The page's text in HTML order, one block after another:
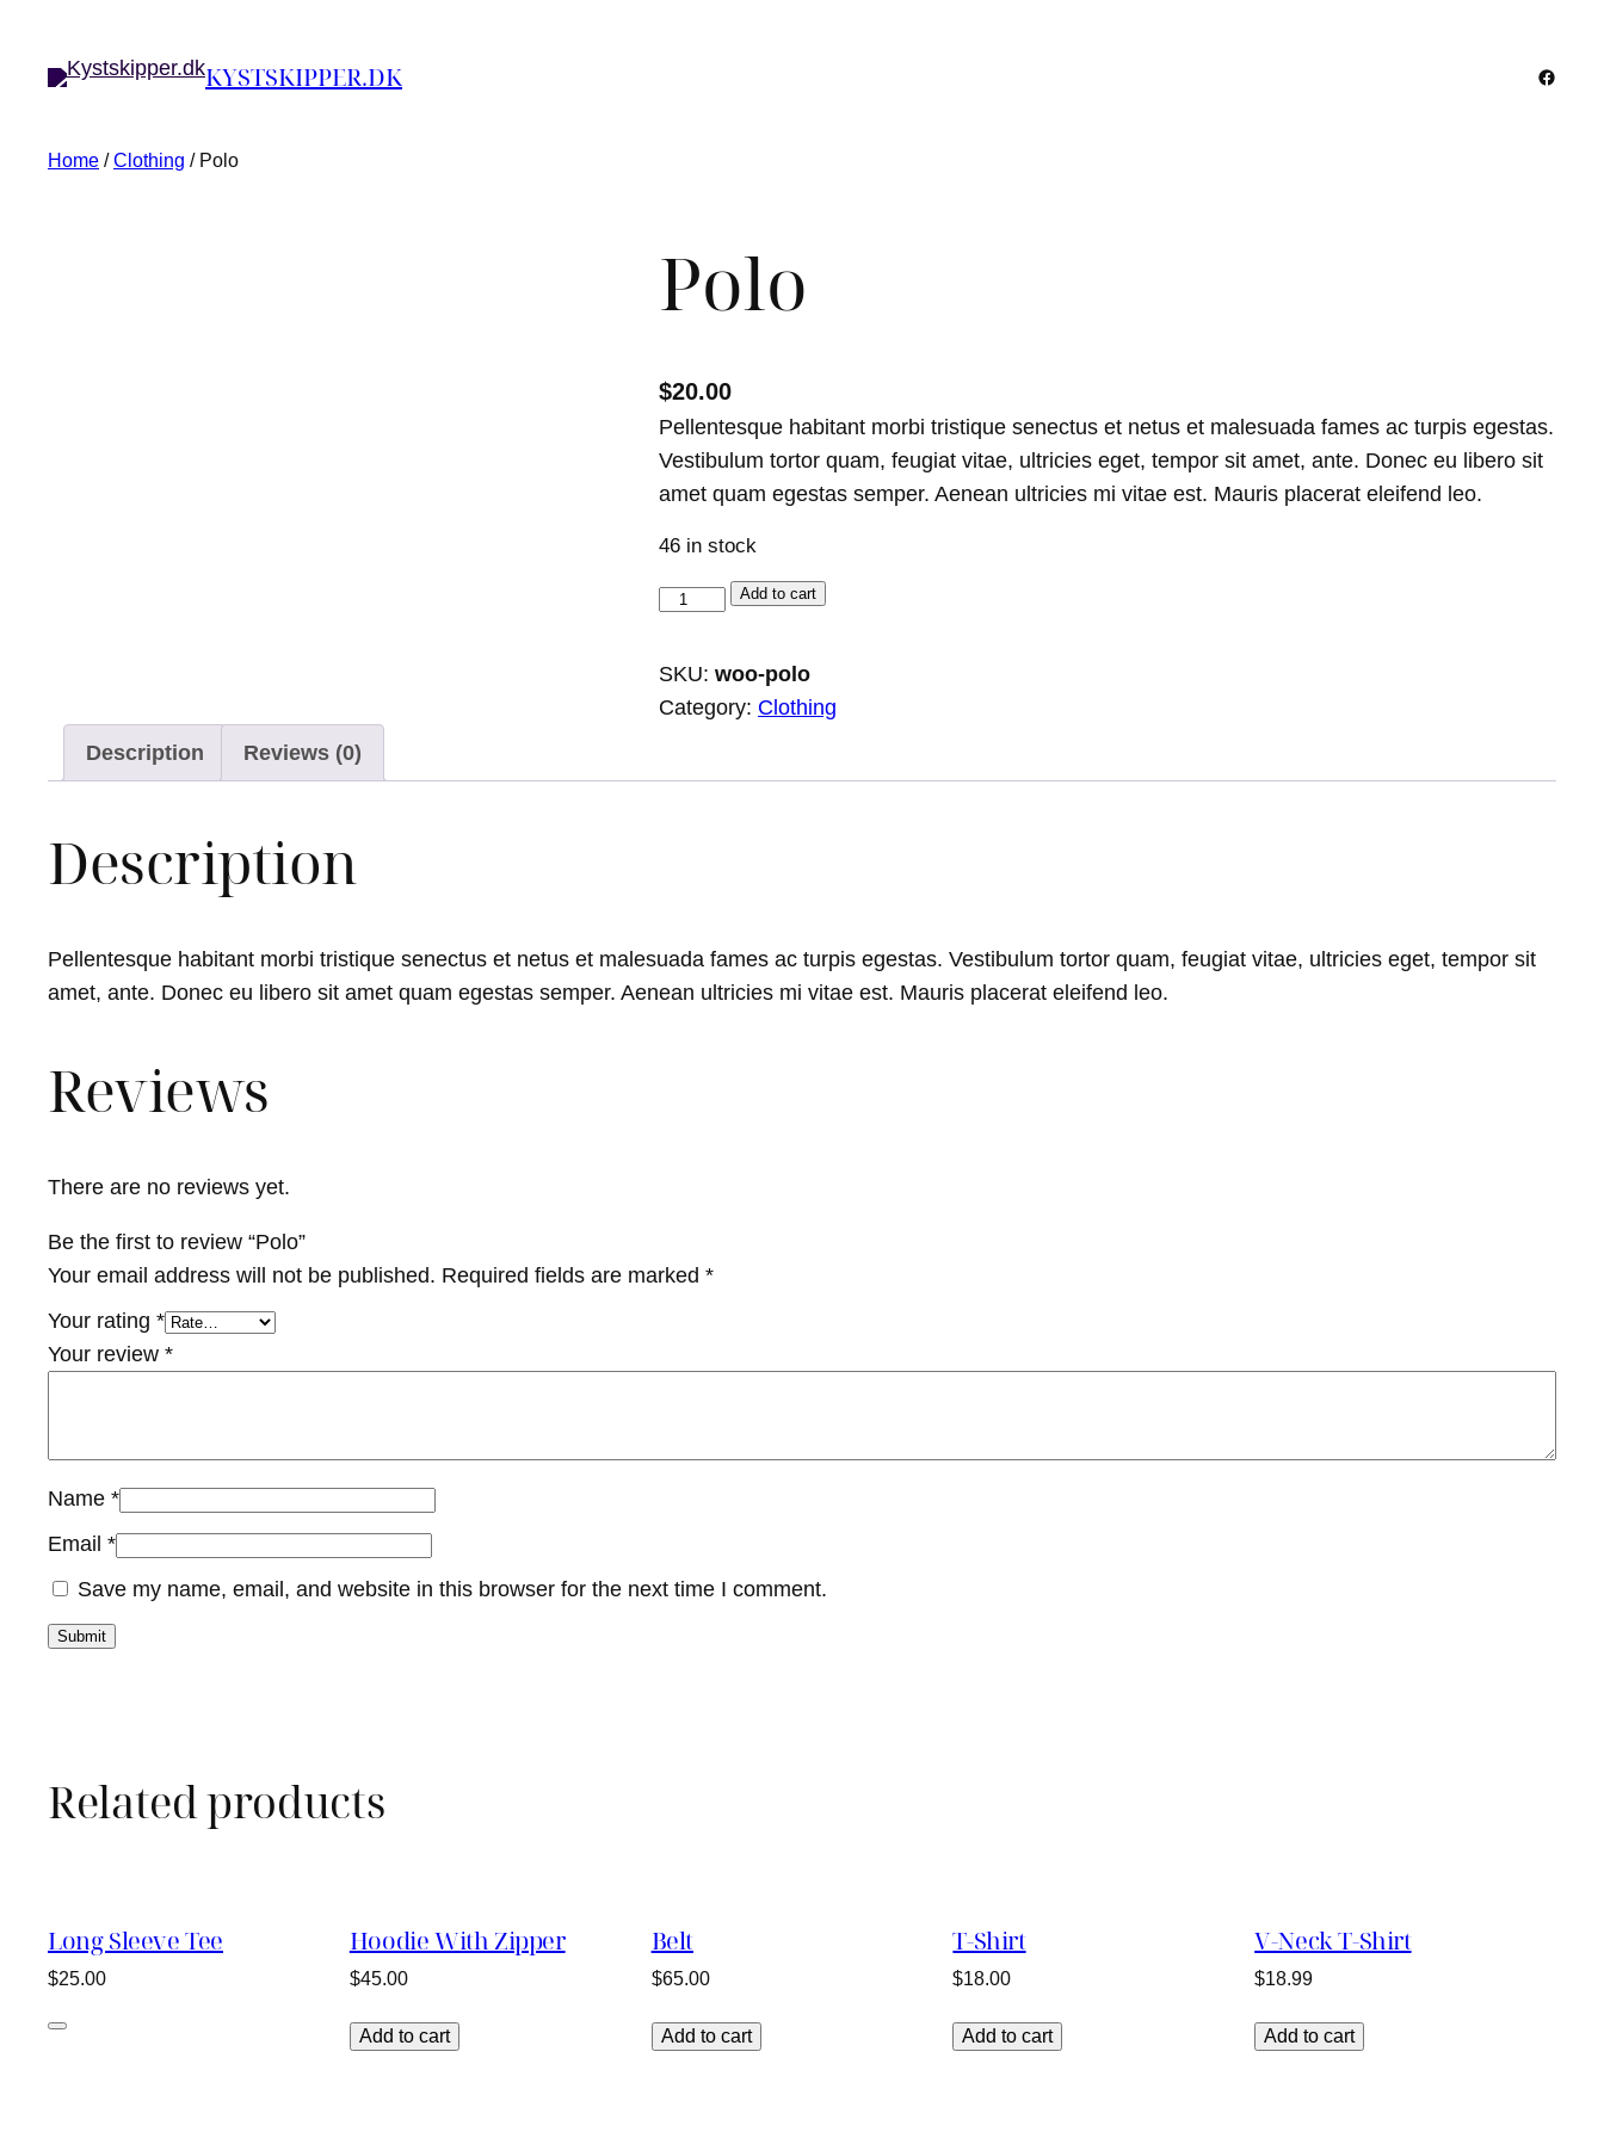
KYSTSKIPPER.DK
Home /Clothing / Polo
Polo
$20.00
Pellentesque habitant morbi tristique senectus et netus et malesuada fames ac turpis egestas.
Vestibulum tortor quam, feugiat vitae, ultricies eget, tempor sit amet, ante. Donec eu libero sit
amet quam egestas semper. Aenean ultricies mi vitae est. Mauris placerat eleifend leo.
46 in stock
l
o
y
Add to cart
SKU: woo-polo
Category: Clothing
Description
Reviews (0)
Description
Pellentesque habitant morbi tristique senectus et netus et malesuada fames ac turpis egestas. Vestibulum tortor quam, feugiat vitae, ultricies eget, tempor sit
amet, ante. Donec eu libero sit amet quam egestas semper. Aenean ultricies mi vitae est. Mauris placerat eleifend leo.
Reviews
There are no reviews yet.
Be the first to review “Polo”
Your email address will not be published. Required fields are marked *
Your rating *
Your review *
Name *
Email *
Save my name, email, and website in this browser for the next time I comment.
Related products
Long Sleeve Tee
$25.00
Hoodie With Zipper
$45.00
Add to cart
Belt
$65.00
Add to cart
T-Shirt
$18.00
Add to cart
V-Neck T-Shirt
$18.99
Add to cart